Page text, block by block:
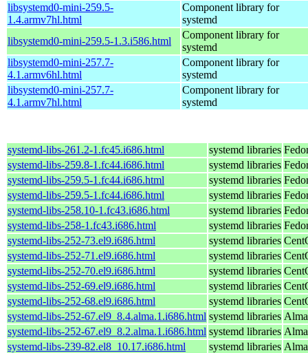
libsystemd0-mini-259.5-
1.4.armv7hl.html
Component library for
systemd
libsystemd0-mini-259.5-1.3.i586.html
Component library for
systemd
libsystemd0-mini-257.7-
4.1.armv6hl.html
Component library for
systemd
libsystemd0-mini-257.7-
4.1.armv7hl.html
Component library for
systemd
systemd-libs-261.2-1.fc45.i686.html systemd libraries
systemd-libs-259.8-1.fc44.i686.html
systemd libraries
systemd-libs-259.5-1.fc44.i686.html
systemd libraries
systemd-libs-259.5-1.fc44.i686.html
systemd libraries
systemd-libs-258.10-1.fc43.i686.html
systemd libraries
systemd-libs-258-1.fc43.i686.html
systemd libraries
systemd-libs-252-73.el9.i686.html
systemd libraries
systemd-libs-252-71.el9.i686.html
systemd libraries
systemd-libs-252-70.el9.i686.html
systemd libraries
systemd-libs-252-69.el9.i686.html
systemd libraries
systemd-libs-252-68.el9.i686.html
systemd libraries
systemd-libs-252-67.el9_8.4.alma.1.i686.html systemd libraries
systemd-libs-252-67.el9_8.2.alma.1.i686.html systemd libraries
systemd-libs-239-82.el8_10.17.i686.html
systemd libraries